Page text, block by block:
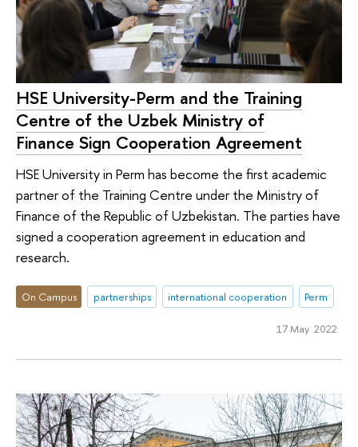
HSE University-Perm and the Training
Centre of the Uzbek Ministry of
Finance Sign Cooperation Agreement
HSE University in Perm has become the first academic
partner of the Training Centre under the Ministry of
Finance of the Republic of Uzbekistan. The parties have
signed a cooperation agreement in education and
research.
On Campus partnerships international cooperation Perm
17 May 2022